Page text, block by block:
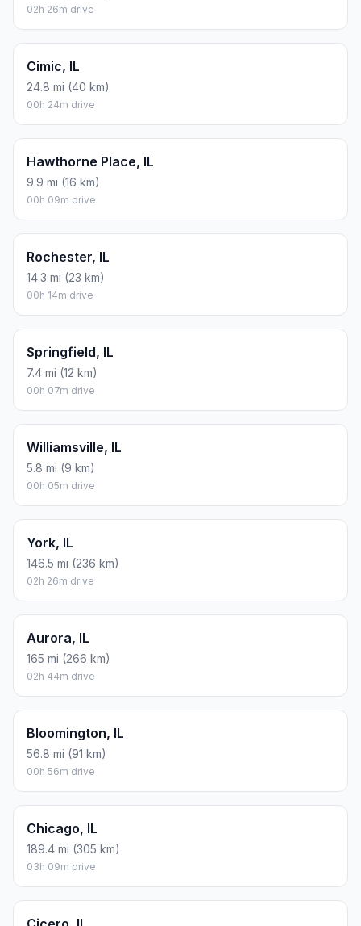
02h 26m drive
Cimic, IL
24.8 mi (40 km)
00h 24m drive
Hawthorne Place, IL
9.9 mi (16 km)
00h 09m drive
Rochester, IL
14.3 mi (23 km)
00h 14m drive
Springfield, IL
7.4 mi (12 km)
00h 07m drive
Williamsville, IL
5.8 mi (9 km)
00h 05m drive
York, IL
146.5 mi (236 km)
02h 26m drive
Aurora, IL
165 mi (266 km)
02h 44m drive
Bloomington, IL
56.8 mi (91 km)
00h 56m drive
Chicago, IL
189.4 mi (305 km)
03h 09m drive